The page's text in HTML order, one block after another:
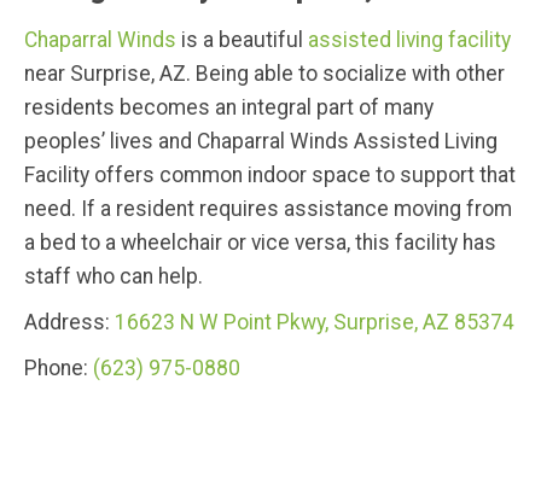
Chaparral Winds is a beautiful assisted living facility
near Surprise, AZ. Being able to socialize with other
residents becomes an integral part of many
peoples’ lives and Chaparral Winds Assisted Living
Facility offers common indoor space to support that
need. If a resident requires assistance moving from
a bed to a wheelchair or vice versa, this facility has
staff who can help.
Address: 16623 N W Point Pkwy, Surprise, AZ 85374
Phone: (623) 975-0880